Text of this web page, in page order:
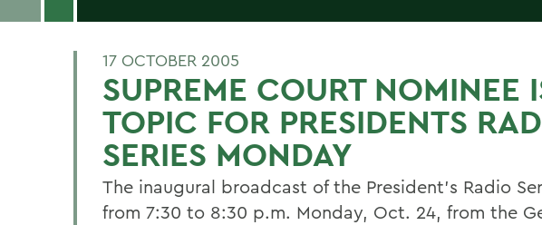
17 OCTOBER 2005
SUPREME COURT NOMINEE
TOPIC FOR PRESIDENTS
SERIES MONDAY
The inaugural broadcast of the President's Radio
from 7:30 to 8:30 p.m. Monday, Oct. 24, from the